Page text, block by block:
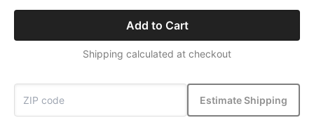
Add to Cart
Shipping calculated at checkout
Estimate Shipping